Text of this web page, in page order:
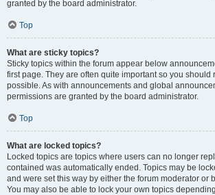
granted by the board administrator.
Top
What are sticky topics?
Sticky topics within the forum appear below
first page. They are often quite important so you should
possible. As with announcements and global
permissions are granted by the board administrator.
Top
What are locked topics?
Locked topics are topics where users can no longer
contained was automatically ended. Topics may be
and were set this way by either the forum moderator or
You may also be able to lock your own topics